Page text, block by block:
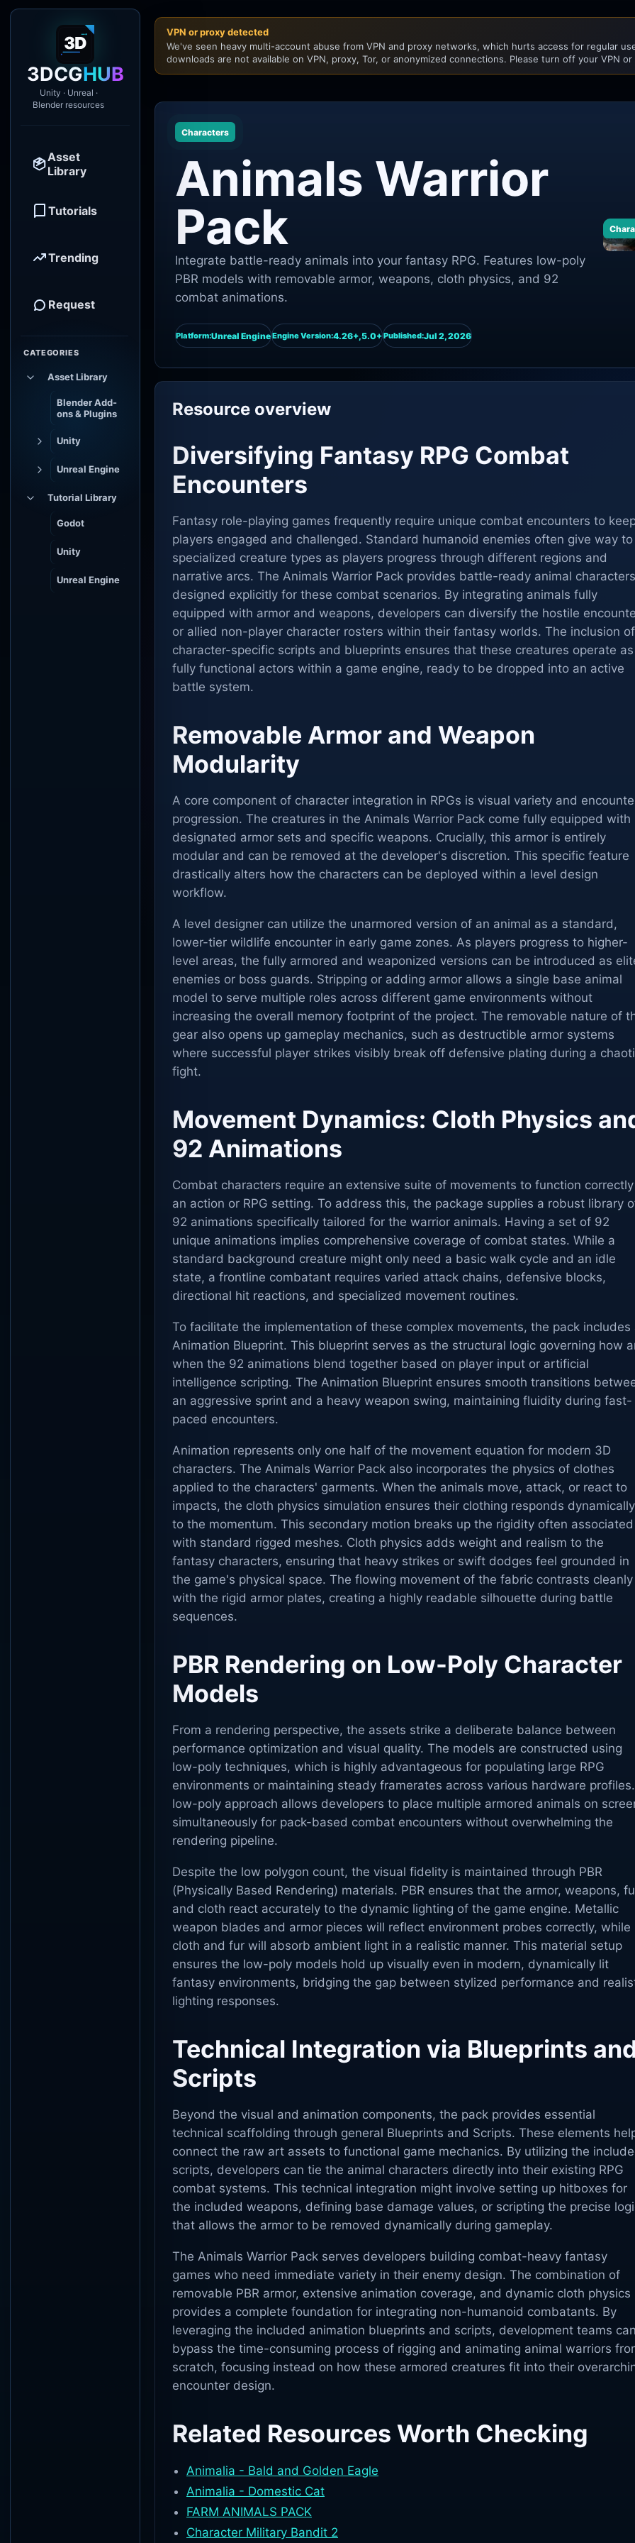
3DCGHUB
Unity · Unreal ·
Blender resources
Asset
Library
Tutorials
Trending
Request
CATEGORIES
Asset Library
Blender Add-
ons & Plugins
Unity
Unreal Engine
Tutorial Library
Godot
Unity
Unreal Engine
VPN or proxy detected
We've seen heavy multi-account abuse from VPN and proxy networks, which hurts access for regular
downloads are not available on VPN, proxy, Tor, or anonymized connections. Please turn off your VPN
Characters
Animals Warrior
Pack
Integrate battle-ready animals into your fantasy RPG. Features low-poly
PBR models with removable armor, weapons, cloth physics, and 92
combat animations.
Platform:Unreal EngineEngine Version:4.26+,5.0+Published:Jul 2, 2026
Resource overview
Diversifying Fantasy RPG Combat
Encounters
Fantasy role-playing games frequently require unique combat encounters to
players engaged and challenged. Standard humanoid enemies often give way to
specialized creature types as players progress through different regions and
narrative arcs. The Animals Warrior Pack provides battle-ready animal characters
designed explicitly for these combat scenarios. By integrating animals fully
equipped with armor and weapons, developers can diversify the hostile
or allied non-player character rosters within their fantasy worlds. The inclusion of
character-specific scripts and blueprints ensures that these creatures operate as
fully functional actors within a game engine, ready to be dropped into an active
battle system.
Removable Armor and Weapon
Modularity
A core component of character integration in RPGs is visual variety and
progression. The creatures in the Animals Warrior Pack come fully equipped with
designated armor sets and specific weapons. Crucially, this armor is entirely
modular and can be removed at the developer's discretion. This specific feature
drastically alters how the characters can be deployed within a level design
workflow.
A level designer can utilize the unarmored version of an animal as a standard,
lower-tier wildlife encounter in early game zones. As players progress to higher-
level areas, the fully armored and weaponized versions can be introduced as
enemies or boss guards. Stripping or adding armor allows a single base animal
model to serve multiple roles across different game environments without
increasing the overall memory footprint of the project. The removable nature of
gear also opens up gameplay mechanics, such as destructible armor systems
where successful player strikes visibly break off defensive plating during a
fight.
Movement Dynamics: Cloth Physics
92 Animations
Combat characters require an extensive suite of movements to function
an action or RPG setting. To address this, the package supplies a robust library
92 animations specifically tailored for the warrior animals. Having a set of 92
unique animations implies comprehensive coverage of combat states. While a
standard background creature might only need a basic walk cycle and an idle
state, a frontline combatant requires varied attack chains, defensive blocks,
directional hit reactions, and specialized movement routines.
To facilitate the implementation of these complex movements, the pack includes
Animation Blueprint. This blueprint serves as the structural logic governing how
when the 92 animations blend together based on player input or artificial
intelligence scripting. The Animation Blueprint ensures smooth transitions
an aggressive sprint and a heavy weapon swing, maintaining fluidity during fast-
paced encounters.
Animation represents only one half of the movement equation for modern 3D
characters. The Animals Warrior Pack also incorporates the physics of clothes
applied to the characters' garments. When the animals move, attack, or react to
impacts, the cloth physics simulation ensures their clothing responds dynamically
to the momentum. This secondary motion breaks up the rigidity often associated
with standard rigged meshes. Cloth physics adds weight and realism to the
fantasy characters, ensuring that heavy strikes or swift dodges feel grounded in
the game's physical space. The flowing movement of the fabric contrasts cleanly
with the rigid armor plates, creating a highly readable silhouette during battle
sequences.
PBR Rendering on Low-Poly Character
Models
From a rendering perspective, the assets strike a deliberate balance between
performance optimization and visual quality. The models are constructed using
low-poly techniques, which is highly advantageous for populating large RPG
environments or maintaining steady framerates across various hardware
low-poly approach allows developers to place multiple armored animals on
simultaneously for pack-based combat encounters without overwhelming the
rendering pipeline.
Despite the low polygon count, the visual fidelity is maintained through PBR
(Physically Based Rendering) materials. PBR ensures that the armor, weapons,
and cloth react accurately to the dynamic lighting of the game engine. Metallic
weapon blades and armor pieces will reflect environment probes correctly, while
cloth and fur will absorb ambient light in a realistic manner. This material setup
ensures the low-poly models hold up visually even in modern, dynamically lit
fantasy environments, bridging the gap between stylized performance and
lighting responses.
Technical Integration via Blueprints
Scripts
Beyond the visual and animation components, the pack provides essential
technical scaffolding through general Blueprints and Scripts. These elements
connect the raw art assets to functional game mechanics. By utilizing the
scripts, developers can tie the animal characters directly into their existing RPG
combat systems. This technical integration might involve setting up hitboxes for
the included weapons, defining base damage values, or scripting the precise
that allows the armor to be removed dynamically during gameplay.
The Animals Warrior Pack serves developers building combat-heavy fantasy
games who need immediate variety in their enemy design. The combination of
removable PBR armor, extensive animation coverage, and dynamic cloth physics
provides a complete foundation for integrating non-humanoid combatants. By
leveraging the included animation blueprints and scripts, development teams can
bypass the time-consuming process of rigging and animating animal warriors
scratch, focusing instead on how these armored creatures fit into their
encounter design.
Related Resources Worth Checking
Animalia - Bald and Golden Eagle
Animalia - Domestic Cat
FARM ANIMALS PACK
Character Military Bandit 2